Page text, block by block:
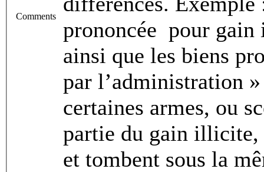
Comments
prononcée pour
ainsi que les biens
par l’administration
certaines armes, ou
partie du gain illicite,
et tombent sous la